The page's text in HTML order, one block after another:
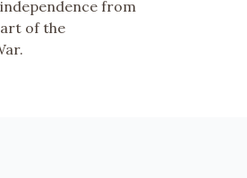
from
of the